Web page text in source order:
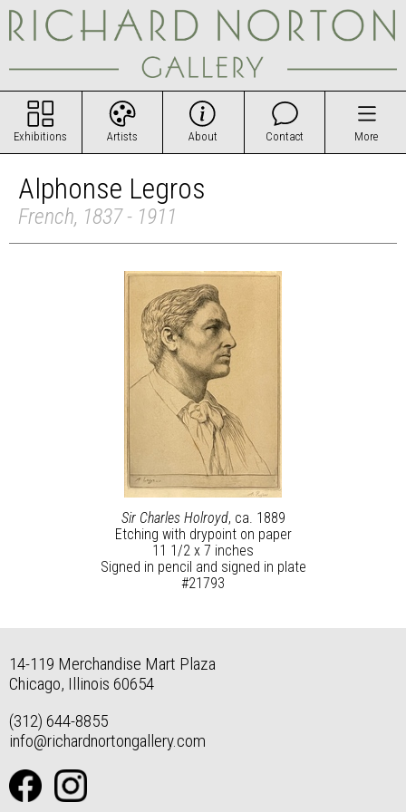
Exhibitions Artists About Contact More
Alphonse Legros
French, 1837 - 1911
Sir Charles Holroyd, ca. 1889
Etching with drypoint on paper
11 1/2 x 7 inches
Signed in pencil and signed in plate
#21793
14-119 Merchandise Mart Plaza
Chicago, Illinois 60654
(312) 644-8855
info@richardnortongallery.com